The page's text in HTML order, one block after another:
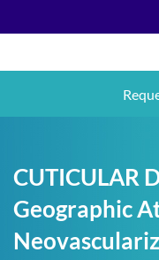
CUTICULAR
Geographic